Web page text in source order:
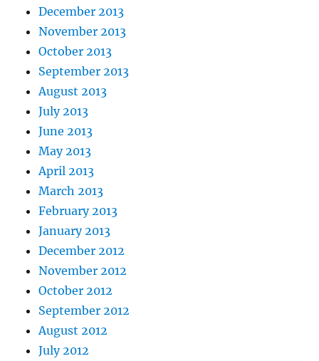
December 2013
November 2013
October 2013
September 2013
August 2013
July 2013
June 2013
May 2013
April 2013
March 2013
February 2013
January 2013
December 2012
November 2012
October 2012
September 2012
August 2012
July 2012